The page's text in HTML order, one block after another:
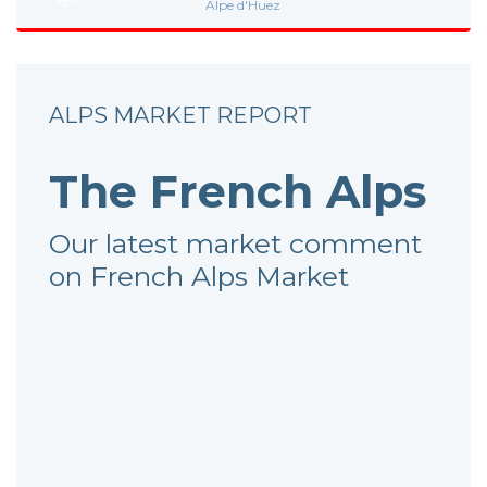
Alpe d'Huez
ALPS MARKET REPORT
The French Alps
Our latest market comment
on French Alps Market